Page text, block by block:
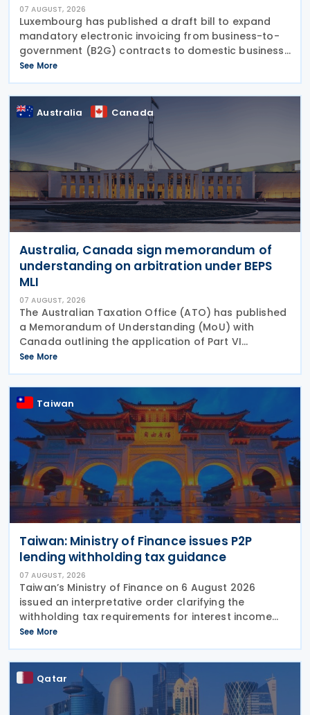
07 AUGUST, 2026
Luxembourg has published a draft bill to expand
mandatory electronic invoicing from business-to-
government (B2G) contracts to domestic business-
to-business (B2B) transactions, introducing a
phased implementation from 2028. The proposal
would amend
See More
Australia Canada
Australia, Canada sign memorandum of
understanding on arbitration under BEPS
MLI
07 AUGUST, 2026
The Australian Taxation Office (ATO) has published
a Memorandum of Understanding (MoU) with
Canada outlining the application of Part VI
(Arbitration) of the Multilateral Convention to
Implement Tax Treaty Related Measures to Prevent
Base Erosion and
See More
Taiwan
Taiwan: Ministry of Finance issues P2P
lending withholding tax guidance
07 AUGUST, 2026
Taiwan’s Ministry of Finance on 6 August 2026
issued an interpretative order clarifying the
withholding tax requirements for interest income
paid through peer-to-peer (P2P) lending platform
operators. Under the order, when a business
operating
See More
Qatar